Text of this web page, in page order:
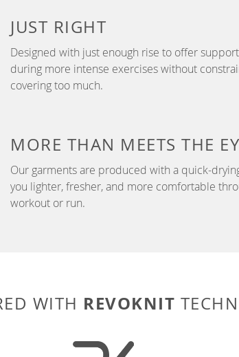
JUST RIGHT
Designed with just enough rise to offer
during more intense exercises without
covering too much.
MORE THAN MEETS THE
Our garments are produced with a quick-
you lighter, fresher, and more comfortable
workout or run.
WITH REVOKNIT